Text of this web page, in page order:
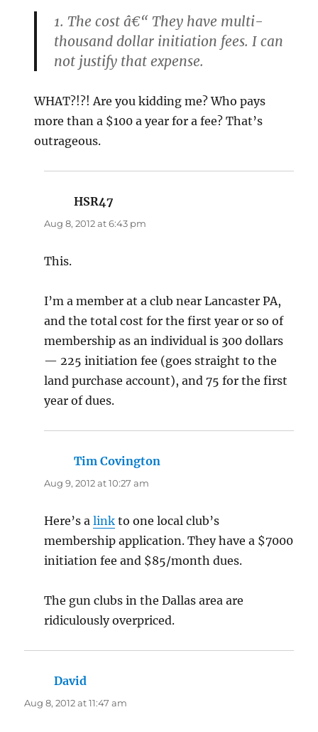
1. The cost â€“ They have multi-
thousand dollar initiation fees. I can
not justify that expense.
WHAT?!?! Are you kidding me? Who pays
more than a $100 a year for a fee? That’s
outrageous.
HSR47
Aug 8, 2012 at 6:43 pm
This.
I’m a member at a club near Lancaster PA,
and the total cost for the first year or so of
membership as an individual is 300 dollars
— 225 initiation fee (goes straight to the
land purchase account), and 75 for the first
year of dues.
Tim Covington
Aug 9, 2012 at 10:27 am
Here’s alink to one local club’s
membership application. They have a $7000
initiation fee and $85/month dues.
The gun clubs in the Dallas area are
ridiculously overpriced.
David
Aug 8, 2012 at 11:47 am